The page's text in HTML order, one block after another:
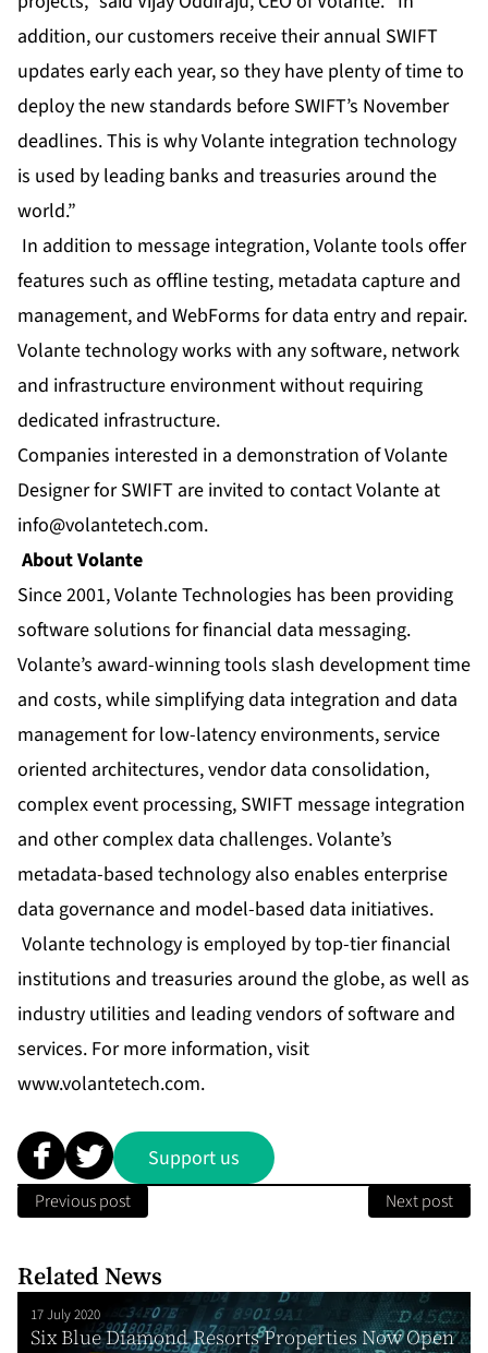
addition, our customers receive their annual SWIFT
updates early each year, so they have plenty of time to
deploy the new standards before SWIFT’s November
deadlines. This is why Volante integration technology
is used by leading banks and treasuries around the
world.”
In addition to message integration, Volante tools offer
features such as offline testing, metadata capture and
management, and WebForms for data entry and repair.
Volante technology works with any software, network
and infrastructure environment without requiring
dedicated infrastructure.
Companies interested in a demonstration of Volante
Designer for SWIFT are invited to contact Volante at
info@volantetech.com.
About Volante
Since 2001, Volante Technologies has been providing
software solutions for financial data messaging.
Volante’s award-winning tools slash development time
and costs, while simplifying data integration and data
management for low-latency environments, service
oriented architectures, vendor data consolidation,
complex event processing, SWIFT message integration
and other complex data challenges. Volante’s
metadata-based technology also enables enterprise
data governance and model-based data initiatives.
Volante technology is employed by top-tier financial
institutions and treasuries around the globe, as well as
industry utilities and leading vendors of software and
services. For more information, visit
www.volantetech.com.
Support us
Previous post Next post
Related News
17 July 2020
Six Blue Diamond Resorts Properties Now Open